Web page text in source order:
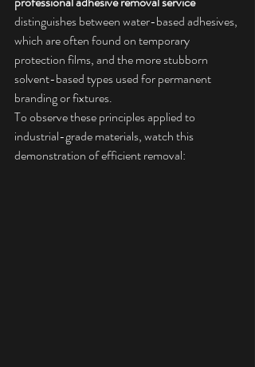
distinguishes between water-based adhesives,
which are often found on temporary
protection films, and the more stubborn
solvent-based types used for permanent
branding or fixtures.
To observe these principles applied to
industrial-grade materials, watch this
demonstration of efficient removal: